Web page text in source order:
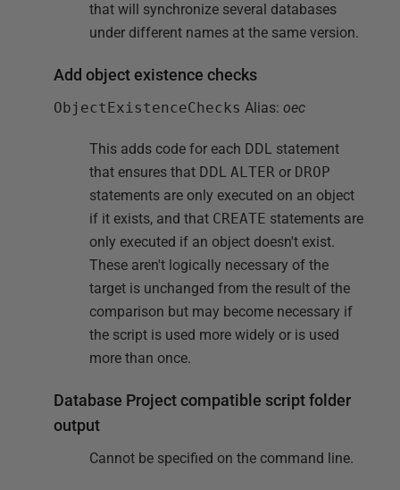
that will synchronize several databases
under different names at the same version.
Add object existence checks
ObjectExistenceChecks Alias: oec
This adds code for each DDL statement
that ensures that DDL ALTER or DROP
statements are only executed on an object
if it exists, and that CREATE statements are
only executed if an object doesn't exist.
These aren't logically necessary of the
target is unchanged from the result of the
comparison but may become necessary if
the script is used more widely or is used
more than once.
Database Project compatible script folder
output
Cannot be specified on the command line.